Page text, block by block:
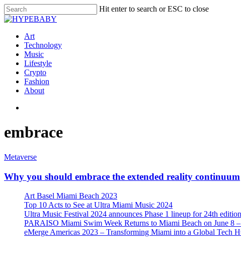
Hit enter to search or ESC to close
Art
Technology
Music
Lifestyle
Crypto
Fashion
About
embrace
Metaverse
Why you should embrace the extended reality continuum
Art Basel Miami Beach 2023
Top 10 Acts to See at Ultra Miami Music 2024
Ultra Music Festival 2024 announces Phase 1 lineup for 24th
PARAISO Miami Swim Week Returns to Miami Beach on June 8
eMerge Americas 2023 – Transforming Miami into a Global Tech